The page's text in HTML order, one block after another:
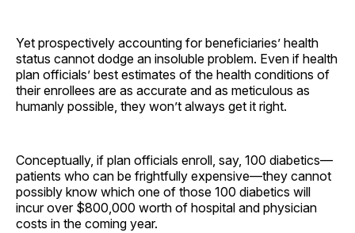
Yet prospectively accounting for beneficiaries’ health
status cannot dodge an insoluble problem. Even if health
plan officials’ best estimates of the health conditions of
their enrollees are as accurate and as meticulous as
humanly possible, they won’t always get it right.
Conceptually, if plan officials enroll, say, 100 diabetics—
patients who can be frightfully expensive—they cannot
possibly know which one of those 100 diabetics will
incur over $800,000 worth of hospital and physician
costs in the coming year.